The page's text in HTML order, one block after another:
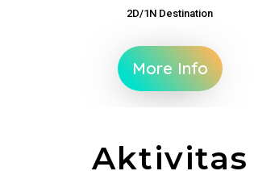
2D/1N Destination
More Info
Aktivitas